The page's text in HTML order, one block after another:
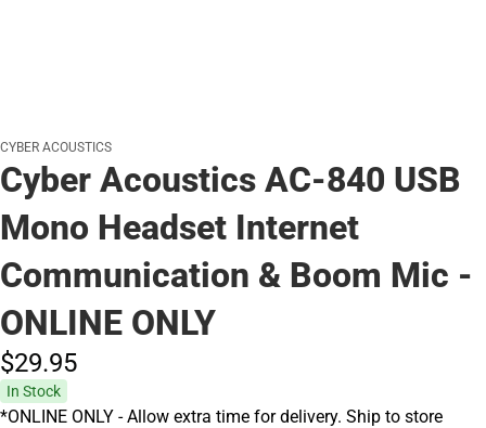
CYBER ACOUSTICS
Cyber Acoustics AC-840 USB
Mono Headset Internet
Communication & Boom Mic -
ONLINE ONLY
$29.95
In Stock
*ONLINE ONLY - Allow extra time for delivery. Ship to store